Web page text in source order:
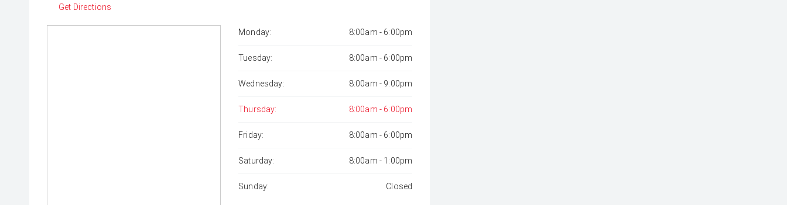
Get Directions
Monday: 8:00am - 6:00pm
Tuesday: 8:00am - 6:00pm
Wednesday: 8:00am - 9:00pm
Thursday: 8:00am - 6:00pm
Friday: 8:00am - 6:00pm
Saturday: 8:00am - 1:00pm
Sunday: Closed